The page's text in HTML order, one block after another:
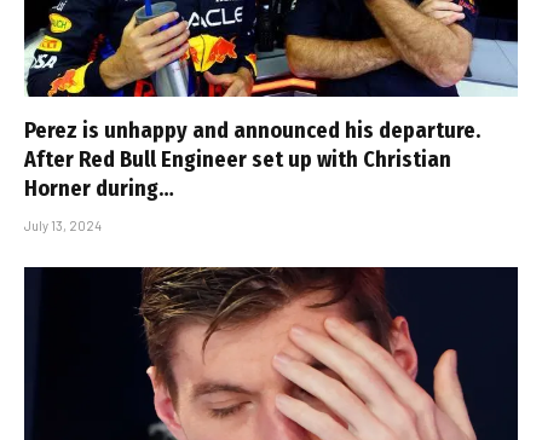
Perez is unhappy and announced his departure.
After Red Bull Engineer set up with Christian
Horner during…
July 13, 2024